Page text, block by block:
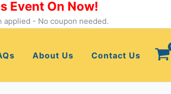
Event On Now!
applied - No coupon needed.
About Us Contact Us
6
Pack
HALOGEN